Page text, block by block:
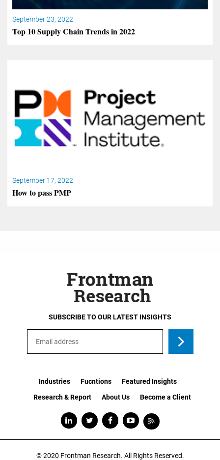
September 23, 2022
Top 10 Supply Chain Trends in 2022
September 17, 2022
How to pass PMP
SUBSCRIBE TO OUR LATEST INSIGHTS
Industries Fucntions
Featured Insights
Research & Report
About Us Become a Client
© 2020 Frontman Research. All Rights Reserved.